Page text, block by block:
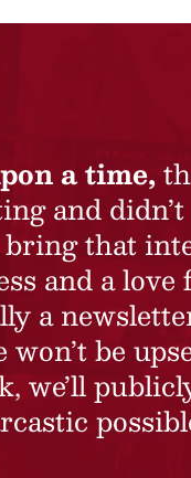
a time,
and
that
and a
a
won’t be
we’ll